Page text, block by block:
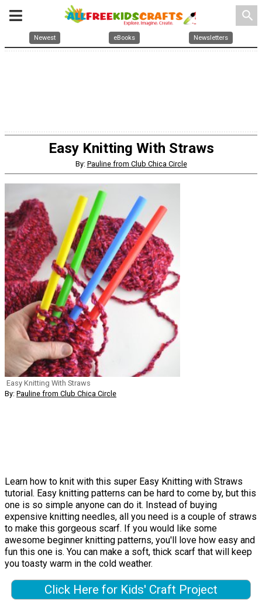
search
Newest eBooks Newsletters
Easy Knitting With Straws
By: Pauline from Club Chica Circle
Easy Knitting With Straws
By: Pauline from Club Chica Circle
Learn how to knit with this super Easy Knitting with Straws
tutorial. Easy knitting patterns can be hard to come by, but this
one is so simple anyone can do it. Instead of buying
expensive knitting needles, all you need is a couple of straws
to make this gorgeous scarf. If you would like some
awesome beginner knitting patterns, you'll love how easy and
fun this one is. You can make a soft, thick scarf that will keep
you toasty warm in the cold weather.
Click Here for Kids' Craft Project